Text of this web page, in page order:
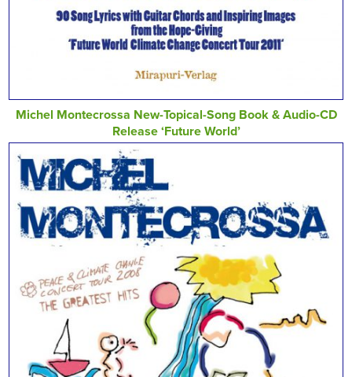
Michel Montecrossa New-Topical-Song Book & Audio-CD
Release ‘Future World’